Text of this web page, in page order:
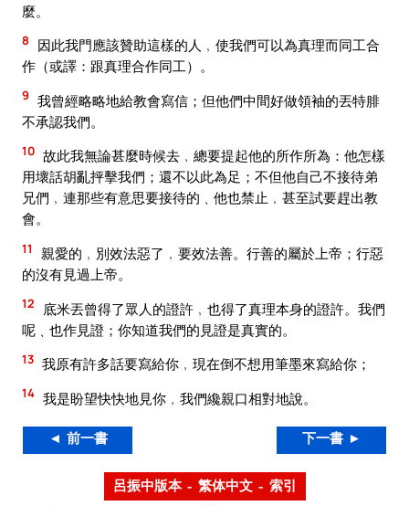
麼。
8
因此我門應該贊助這樣的人﹐使我們可以為真理而同工合
作（或譯：跟真理合作同工）。
9 我曾經略略地給教會寫信；但他們中間好做領袖的丟特腓
不承認我們。
10 故此我無論甚麼時候去﹐總要提起他的所作所為：他怎樣
用壞話胡亂抨擊我們；還不以此為足；不但他自己不接待弟
兄們﹐連那些有意思要接待的﹑他也禁止﹐甚至試要趕出教
會。
11
親愛的﹐別效法惡了﹐要效法善。行善的屬於上帝；行惡
的沒有見過上帝。
12
底米丟曾得了眾人的證許﹐也得了真理本身的證許。我們
呢﹑也作見證；你知道我們的見證是真實的。
13 我原有許多話要寫給你﹐現在倒不想用筆墨來寫給你；
14 我是盼望快快地見你﹐我們纔親口相對地說。
◄ 前一書 下一書 ►
呂振中版本 – 繁体中文 – 索引